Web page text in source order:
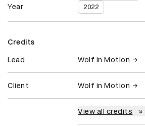
Year 2022
Credits
Lead Wolf in Motion
Client Wolf in Motion
View all credits